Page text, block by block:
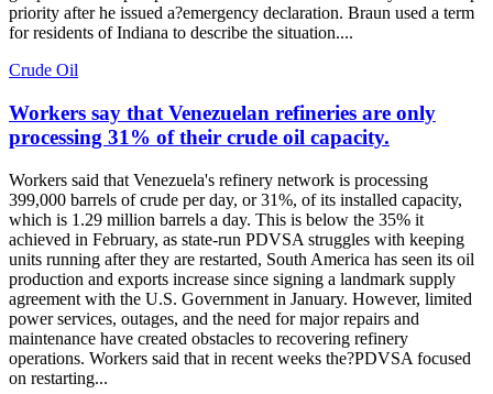
priority after he issued a?emergency declaration. Braun used a term
for residents of Indiana to describe the situation....
Crude Oil
Workers say that Venezuelan refineries are only
processing 31% of their crude oil capacity.
Workers said that Venezuela's refinery network is processing
399,000 barrels of crude per day, or 31%, of its installed capacity,
which is 1.29 million barrels a day. This is below the 35% it
achieved in February, as state-run PDVSA struggles with keeping
units running after they are restarted, South America has seen its oil
production and exports increase since signing a landmark supply
agreement with the U.S. Government in January. However, limited
power services, outages, and the need for major repairs and
maintenance have created obstacles to recovering refinery
operations. Workers said that in recent weeks the?PDVSA focused
on restarting...